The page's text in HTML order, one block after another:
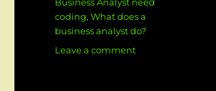
coding,What does a
business analyst do?
Leave a commenton